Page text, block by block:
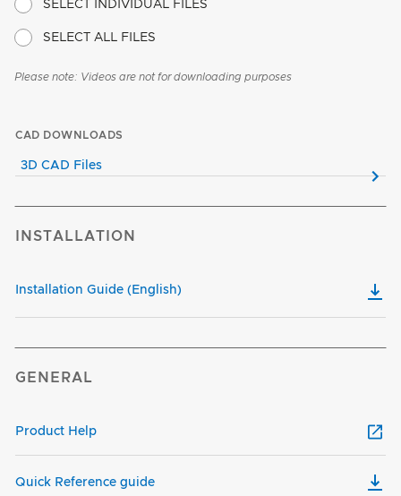
SELECT INDIVIDUAL FILES
SELECT ALL FILES
Please note: Videos are not for downloading purposes
CAD DOWNLOADS
3D CAD Files
INSTALLATION
Installation Guide (English)
GENERAL
Product Help
Quick Reference guide